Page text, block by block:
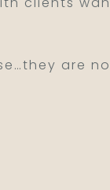
are